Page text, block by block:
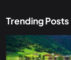
Trending Posts